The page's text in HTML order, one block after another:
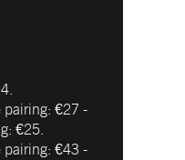
pairing: €27 -
€25.
pairing: €43 -